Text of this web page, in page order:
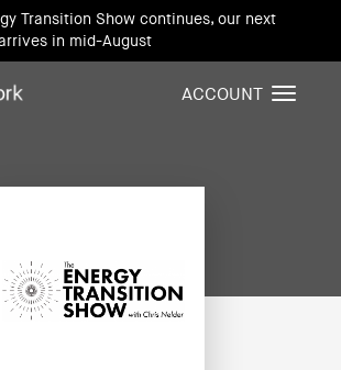
Transition Show continues, our next
in mid-August
T
ACCOUNT